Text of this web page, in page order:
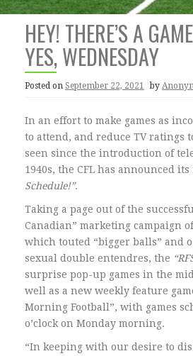
HEY! THERE’S A
YES, WEDNESDAY
Posted on September 22, 2021 by
In an effort to make games as
to attend, and reduce TV ratings
seen since the introduction of
1940s, the CFL has announced its
Schedule!”.
Taking a page out of the
Canadian” marketing campaign
which touted “bigger balls” and
sexual double entendres, the
surprise pop-up games in the
well as a new weekly feature
Morning Football”, with games
o’clock on Monday morning.
“In keeping with our desire to